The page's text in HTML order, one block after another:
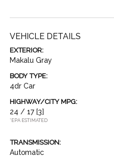
VEHICLE DETAILS
EXTERIOR:
Makalu Gray
BODY TYPE:
4dr Car
HIGHWAY/CITY MPG:
24 / 17 [3]
*EPA ESTIMATED
TRANSMISSION:
Automatic